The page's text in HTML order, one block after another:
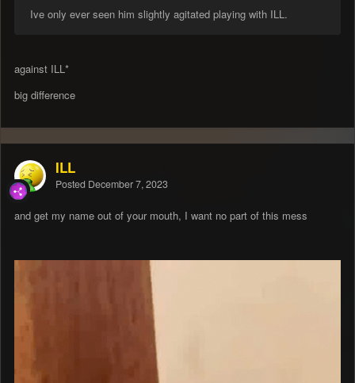
Ive only ever seen him slightly agitated playing with ILL.
against ILL*
big difference
ILL
Posted December 7, 2023
and get my name out of your mouth, I want no part of this mess